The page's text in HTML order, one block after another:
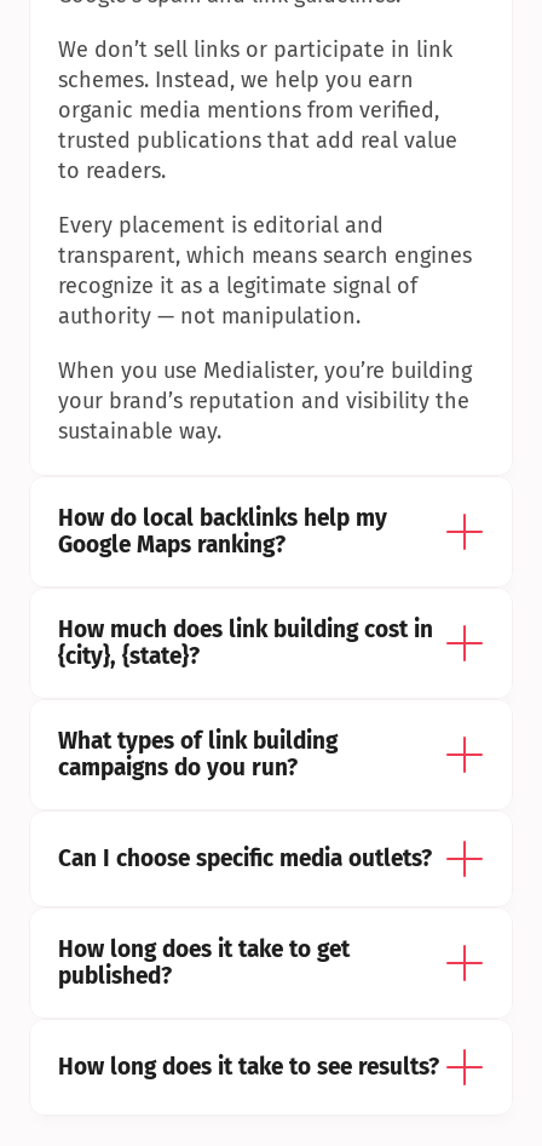
We don’t sell links or participate in link
schemes. Instead, we help you earn
organic media mentions from verified,
trusted publications that add real value
to readers.
Every placement is editorial and
transparent, which means search engines
recognize it as a legitimate signal of
authority — not manipulation.
When you use Medialister, you’re building
your brand’s reputation and visibility the
sustainable way.
How do local backlinks help my
Google Maps ranking?
How much does link building cost in
{city}, {state}?
What types of link building
campaigns do you run?
Can I choose specific media outlets?
How long does it take to get
published?
How long does it take to see results?